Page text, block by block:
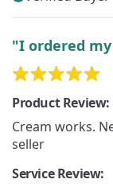
"I ordered
Product Review:
Cream works.
seller
Service Review: